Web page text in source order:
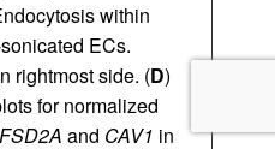
within
ECs.
rightmost side. (D)
for normalized
and CAV1 in